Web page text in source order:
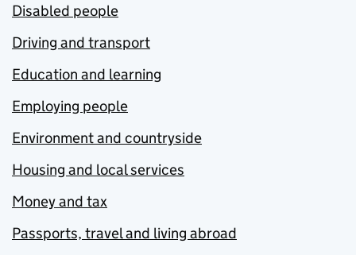
Disabled people
Driving and transport
Education and learning
Employing people
Environment and countryside
Housing and local services
Money and tax
Passports, travel and living abroad